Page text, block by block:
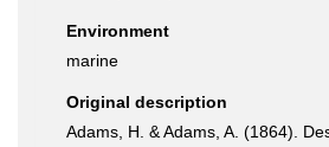
Environment
marine
Original description
Adams, H. & Adams, A. (1864).